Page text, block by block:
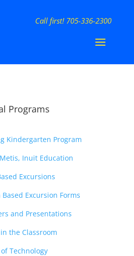
Call first! 705-336-2300
Programs
Kindergarten Program
Inuit Education
Excursions
Excursion Forms
and Presentations
the Classroom
Technology